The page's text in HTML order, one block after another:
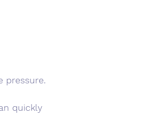
pressure.
quickly